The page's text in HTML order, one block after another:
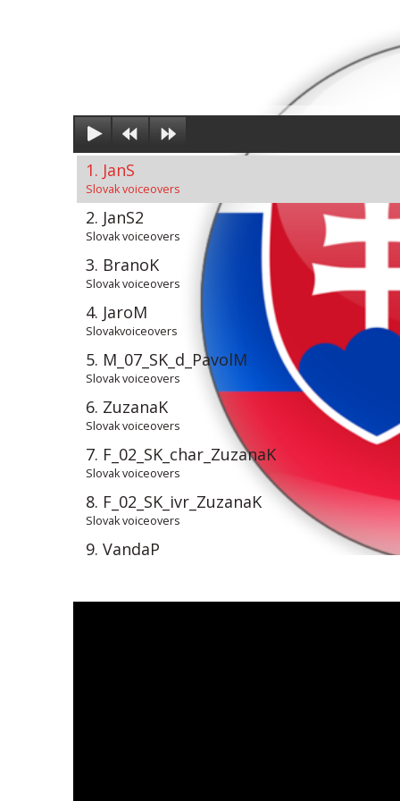
1. JanS
Slovak voiceovers
2. JanS2
Slovak voiceovers
3. BranoK
Slovak voiceovers
4. JaroM
Slovakvoiceovers
5. M_07_SK_d_PavolM
Slovak voiceovers
6. ZuzanaK
Slovak voiceovers
7. F_02_SK_char_ZuzanaK
Slovak voiceovers
8. F_02_SK_ivr_ZuzanaK
Slovak voiceovers
9. VandaP